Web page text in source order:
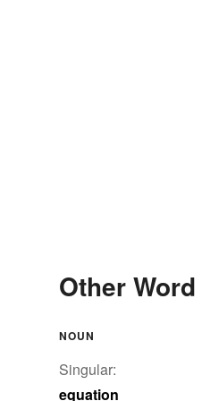
Other
NOUN
Singular:
equation